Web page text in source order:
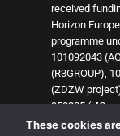
received
Horizon
programme
101092043
(R3GROUP),
(ZDZW
958205 (i4Q
SWARM
These cookies